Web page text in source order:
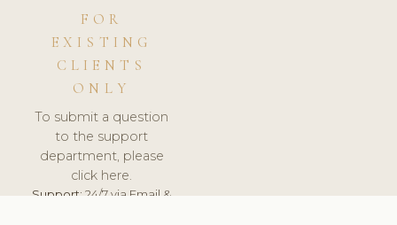
FOR
EXISTING
CLIENTS
ONLY
To submit a question
to the support
department, please
click here.
Support:24/7 via Email &